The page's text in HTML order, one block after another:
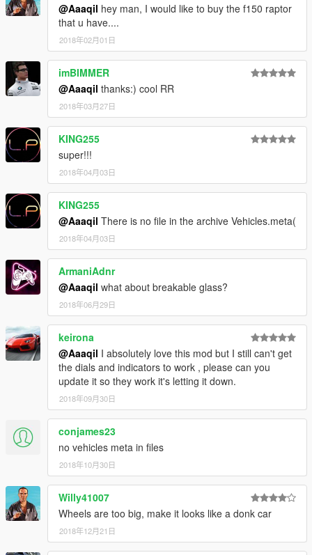
@Aaaqil hey man, I would like to buy the f150 raptor
that u have....
2018年02月01日
imBIMMER
@Aaaqil thanks:) cool RR
2018年03月27日
KING255
super!!!
2018年04月03日
KING255
@Aaaqil There is no file in the archive Vehicles.meta(
2018年04月03日
ArmaniAdnr
@Aaaqil what about breakable glass?
2018年06月29日
keirona
@Aaaqil I absolutely love this mod but I still can't get
the dials and indicators to work , please can you
update it so they work it's letting it down.
2018年09月30日
conjames23
no vehicles meta in files
2018年10月30日
Willy41007
Wheels are too big, make it looks like a donk car
2018年12月21日